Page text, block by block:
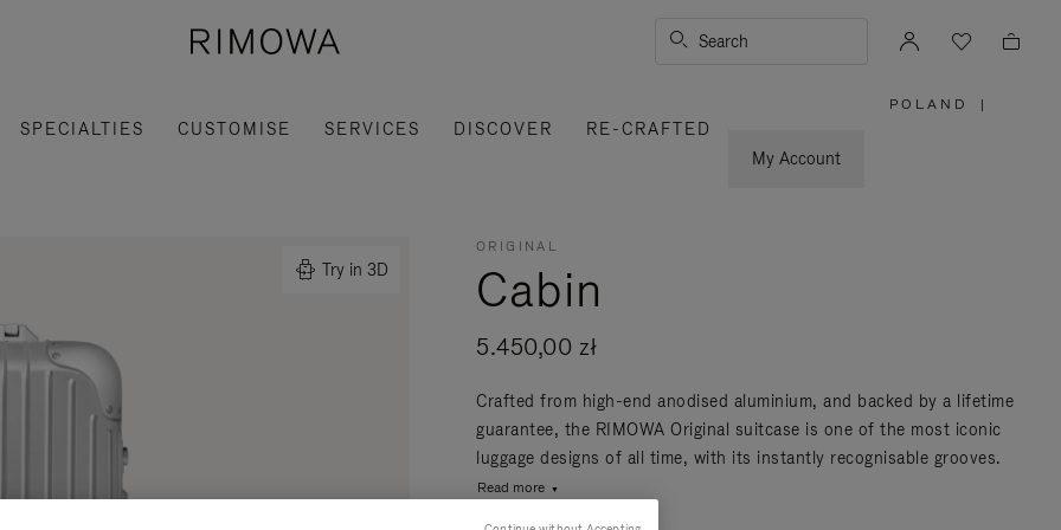
Search
SPECIALTIES CUSTOMISE SERVICES DISCOVER
RE-CRAFTED
My Account
POLAND |
Try in 3D
ORIGINAL
Cabin
5.450,00 zł
Crafted from high-end anodised aluminium, and backed by a lifetime
guarantee, the RIMOWA Original suitcase is one of the most iconic
luggage designs of all time, with its instantly recognisable grooves.
Read more